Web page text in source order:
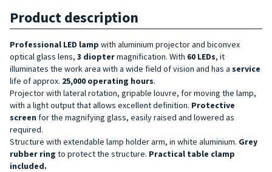
Product description
Professional LED lamp with aluminium projector and biconvex
optical glass lens, 3 dioptermagnification. With 60 LEDs, it
illuminates the work area with a wide field of vision and has a service
life of approx. 25,000 operating hours.
Projector with lateral rotation, gripable louvre, for moving the lamp,
with a light output that allows excellent definition. Protective
screen for the magnifying glass, easily raised and lowered as
required.
Structure with extendable lamp holder arm, in white aluminium. Grey
rubber ring to protect the structure. Practical table clamp
included.